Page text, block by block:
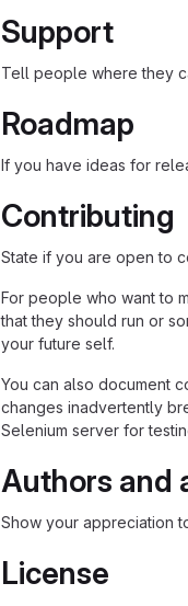
Support
Tell people where they
Roadmap
If you have ideas for
Contributing
State if you are open to
For people who want to
that they should run or
your future self.
You can also document
changes inadvertently
Selenium server for
Authors and
Show your appreciation
License